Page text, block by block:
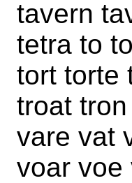
tavern
tetra to
tort torte
troat
vare vat
voar voe